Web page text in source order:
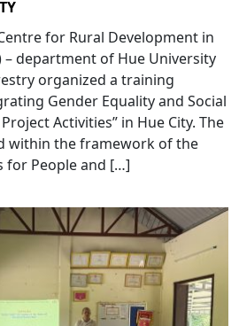
for Rural Development in
– department of Hue University
organized a training
Gender Equality and Social
Activities” in Hue City. The
within the framework of the
for People and […]